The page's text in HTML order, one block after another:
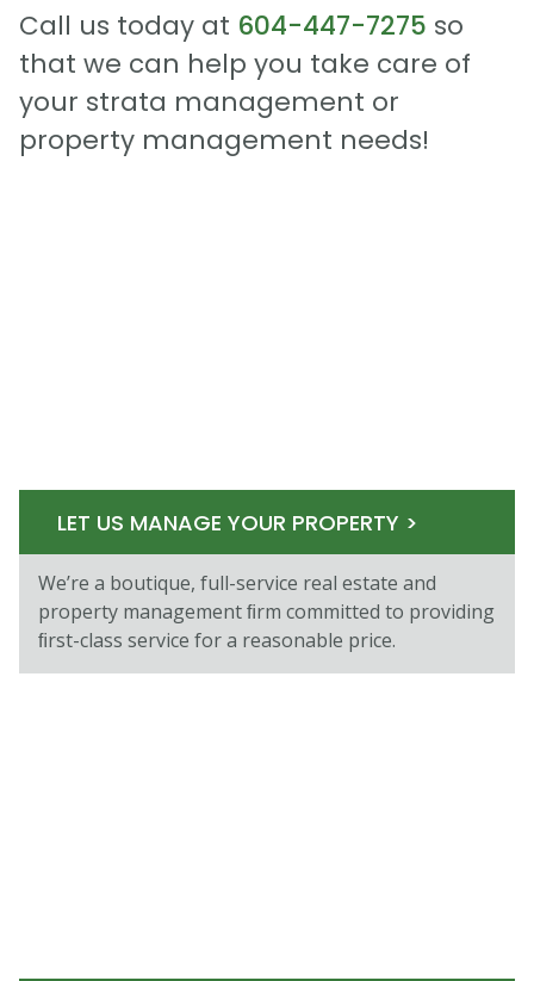
Call us today at 604-447-7275 so
that we can help you take care of
your strata management or
property management needs!
LET US MANAGE YOUR PROPERTY >
We’re a boutique, full-service real estate and
property management ﬁrm committed to providing
ﬁrst-class service for a reasonable price.